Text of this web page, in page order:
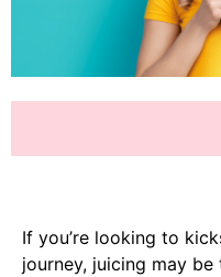
If you’re looking to
journey, juicing may